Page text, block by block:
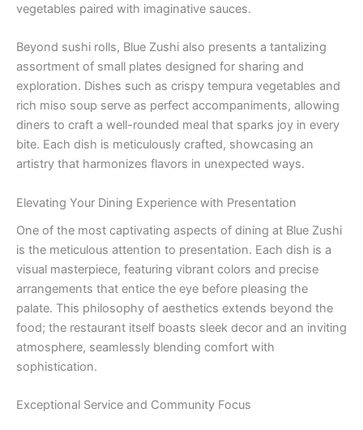
vegetables paired with imaginative sauces.
Beyond sushi rolls, Blue Zushi also presents a tantalizing
assortment of small plates designed for sharing and
exploration. Dishes such as crispy tempura vegetables and
rich miso soup serve as perfect accompaniments, allowing
diners to craft a well-rounded meal that sparks joy in every
bite. Each dish is meticulously crafted, showcasing an
artistry that harmonizes flavors in unexpected ways.
Elevating Your Dining Experience with Presentation
One of the most captivating aspects of dining at Blue Zushi
is the meticulous attention to presentation. Each dish is a
visual masterpiece, featuring vibrant colors and precise
arrangements that entice the eye before pleasing the
palate. This philosophy of aesthetics extends beyond the
food; the restaurant itself boasts sleek decor and an inviting
atmosphere, seamlessly blending comfort with
sophistication.
Exceptional Service and Community Focus